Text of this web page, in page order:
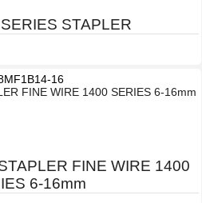
STAPLER
16
FINE WIRE 1400
6-16mm